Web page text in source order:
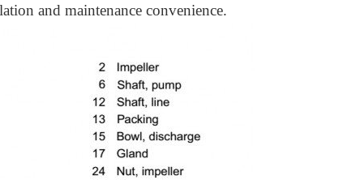
and maintenance convenience.